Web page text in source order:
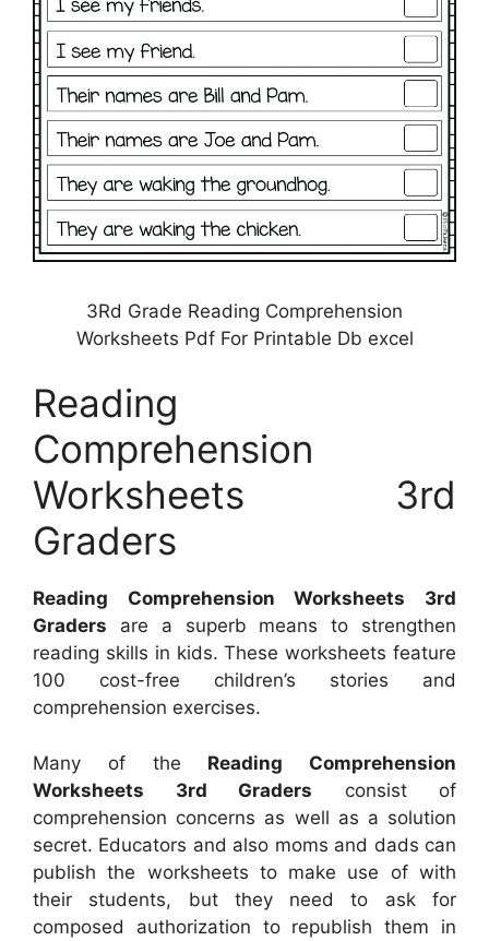
3Rd Grade Reading Comprehension
Worksheets Pdf For Printable Db excel
Reading
Comprehension
Worksheets 3rd
Graders
Reading Comprehension Worksheets 3rd
Graders are a superb means to strengthen
reading skills in kids. These worksheets feature
100 cost-free children’s stories and
comprehension exercises.
Many of the Reading Comprehension
Worksheets 3rd Graders consist of
comprehension concerns as well as a solution
secret. Educators and also moms and dads can
publish the worksheets to make use of with
their students, but they need to ask for
composed authorization to republish them in